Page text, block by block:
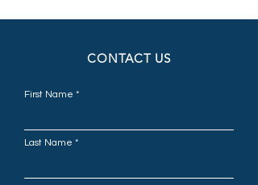
CONTACT US
First Name
Last Name